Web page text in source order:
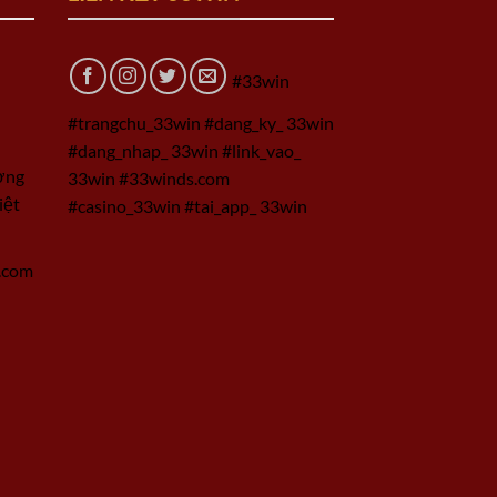
#33win
#trangchu_33win #dang_ky_ 33win
#dang_nhap_ 33win #link_vao_
33win #33winds.com
#casino_33win #tai_app_ 33win